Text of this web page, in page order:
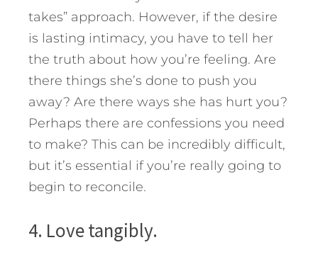
takes” approach. However, if the desire
is lasting intimacy, you have to tell her
the truth about how you’re feeling. Are
there things she’s done to push you
away? Are there ways she has hurt you?
Perhaps there are confessions you need
to make? This can be incredibly difficult,
but it’s essential if you’re really going to
begin to reconcile.
4. Love tangibly.